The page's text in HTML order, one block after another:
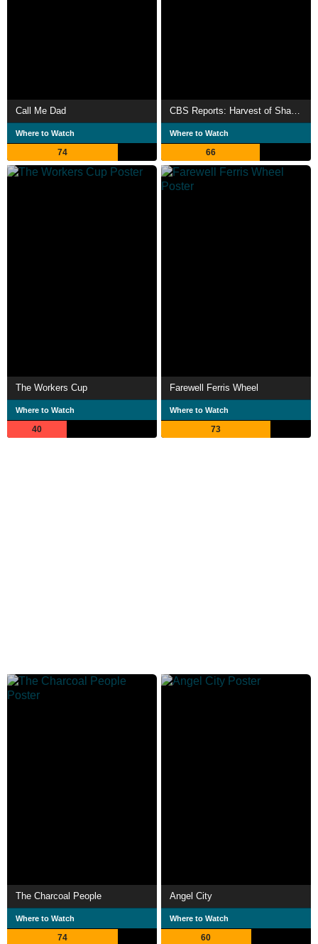
Call Me Dad
Where to Watch
74
CBS Reports: Harvest of Shame
Where to Watch
66
The Workers Cup
Where to Watch
40
Farewell Ferris Wheel
Where to Watch
73
The Charcoal People
Where to Watch
74
Angel City
Where to Watch
60